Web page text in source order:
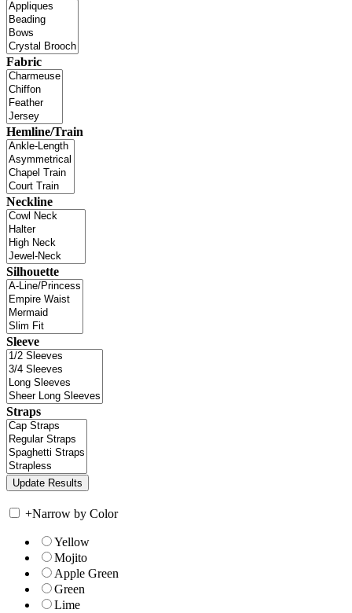
Fabric
Hemline/Train
Neckline
Silhouette
Sleeve
Straps
+Narrow by Color
Yellow
Mojito
Apple Green
Green
Lime